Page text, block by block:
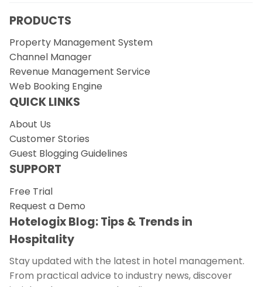
PRODUCTS
Property Management System
Channel Manager
Revenue Management Service
Web Booking Engine
QUICK LINKS
About Us
Customer Stories
Guest Blogging Guidelines
SUPPORT
Free Trial
Request a Demo
Hotelogix Blog: Tips & Trends in
Hospitality
Stay updated with the latest in hotel management.
From practical advice to industry news, discover